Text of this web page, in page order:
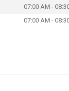
07:00 AM -
07:00 AM -